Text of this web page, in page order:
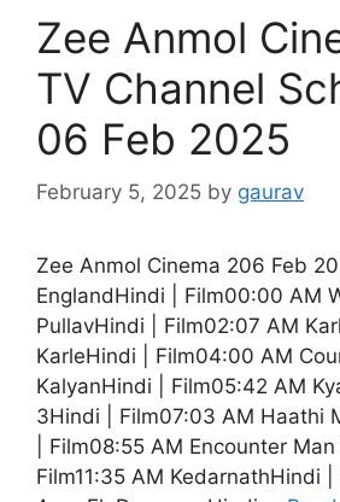
Zee Anmol
TV Channel
06 Feb 2025
February 5, 2025 by gaurav
Zee Anmol Cinema 206 Feb
EnglandHindi | Film00:00 AM
PullavHindi | Film02:07 AM
KarleHindi | Film04:00 AM
KalyanHindi | Film05:42 AM
3Hindi | Film07:03 AM Haathi
| Film08:55 AM Encounter Man
Film11:35 AM KedarnathHindi |